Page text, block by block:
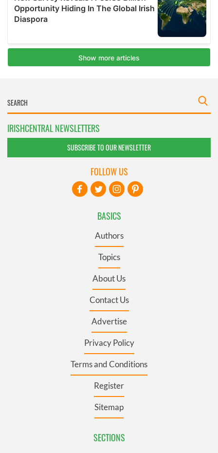
IRISHCENTRAL NEWSLETTERS
SUBSCRIBE TO OUR NEWSLETTER
BASICS
Authors
Topics
About Us
Contact Us
Advertise
Privacy Policy
Terms and Conditions
Register
Sitemap
SECTIONS
FOLLOW US